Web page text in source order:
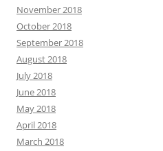
November 2018
October 2018
September 2018
August 2018
July 2018
June 2018
May 2018
April 2018
March 2018